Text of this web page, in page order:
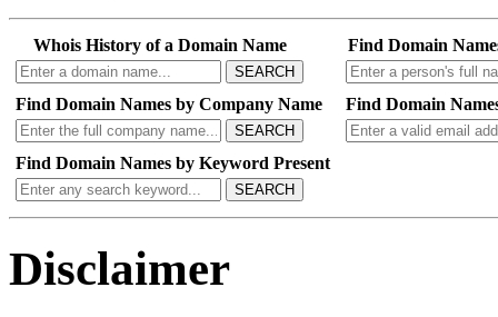
Whois History of a Domain Name
SEARCH
Find Domain
Find Domain Names by Company Name
SEARCH
Find Domain
Find Domain Names by Keyword Present
SEARCH
Disclaimer